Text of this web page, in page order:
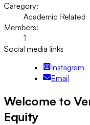
Category:
Academic Related
Members:
1
Social media links
Instagram
Email
Welcome to
Equity